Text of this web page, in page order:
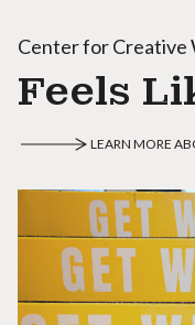
Center for Creative
Feels
LEARN MORE